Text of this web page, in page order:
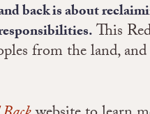
back is about
This
from the land,